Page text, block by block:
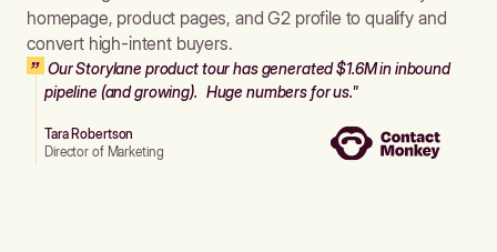
homepage, product pages, and G2 profile to qualify and
convert high-intent buyers.
Our Storylane product tour has generated $1.6M in inbound
pipeline (and growing). Huge numbers for us."
Tara Robertson
Director of Marketing